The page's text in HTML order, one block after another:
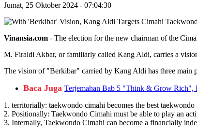
Jumat, 25 Oktober 2024 - 07:04:30
Vinansia.com - The election for the new chairman of the
M. Firaldi Akbar, or familiarly called Kang Aldi, carries a
The vision of "Berkibar" carried by Kang Aldi has three main
Baca Juga Terjemahan Bab 5 "Think & Grow Rich",
1. territorially: taekwondo cimahi becomes the best taekwondo
2. Positionally: Taekwondo Cimahi must be able to play an
3. Internally, Taekwondo Cimahi can become a financially